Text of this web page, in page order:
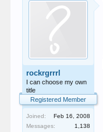
rockrgrrrl
I can choose my own
title
Registered Member
Joined:
Feb 16, 2008
Messages:
1,138